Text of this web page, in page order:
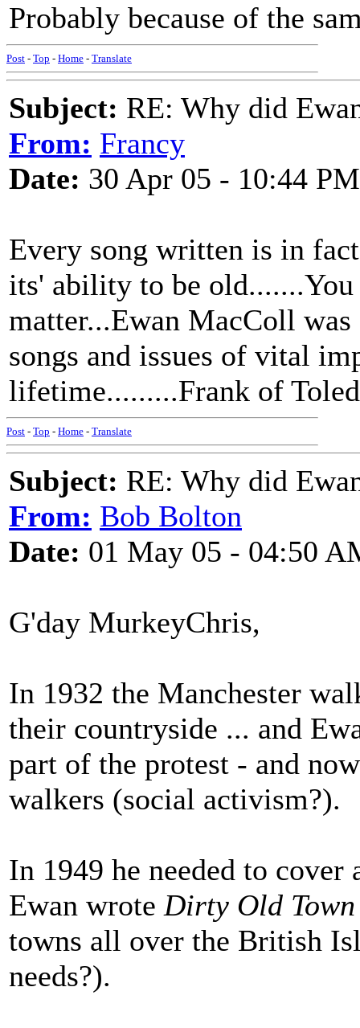
Probably because of the
Post - Top - Home - Translate
Subject: RE: Why did
From: Francy
Date: 30 Apr 05 - 10:44 PM
Every song written is in
its' ability to be
matter...Ewan MacColl
songs and issues of vital
lifetime.........Frank of
Post - Top - Home - Translate
Subject: RE: Why did
From: Bob Bolton
Date: 01 May 05 - 04:50
G'day MurkeyChris,
In 1932 the Manchester
their countryside ... and
part of the protest - and
walkers (social activism?).
In 1949 he needed to cover
Ewan wrote Dirty Old Town
towns all over the British
needs?).